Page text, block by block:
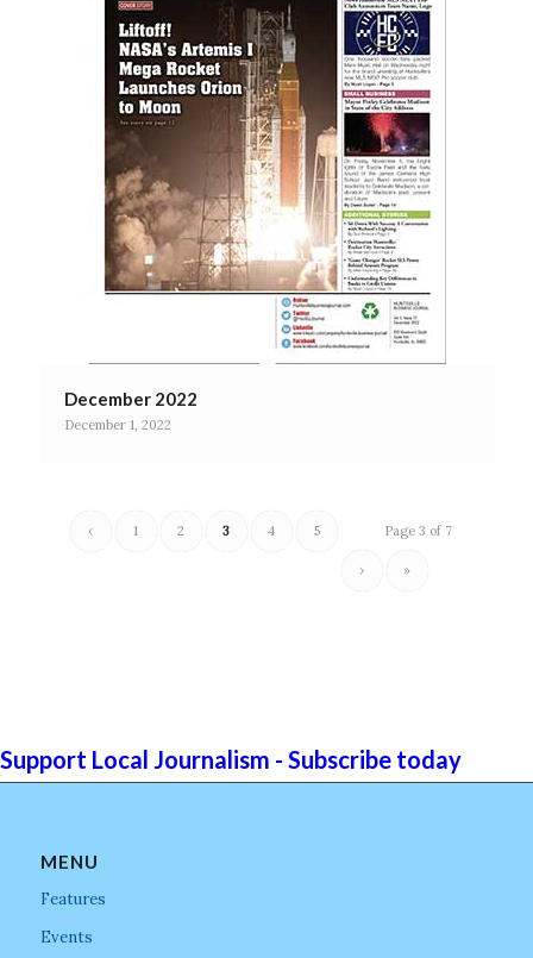
December 2022
December 1, 2022
Page 3 of 7
‹ 1 2 3 4 5
› »
Support Local Journalism - Subscribe today
MENU
Features
Events